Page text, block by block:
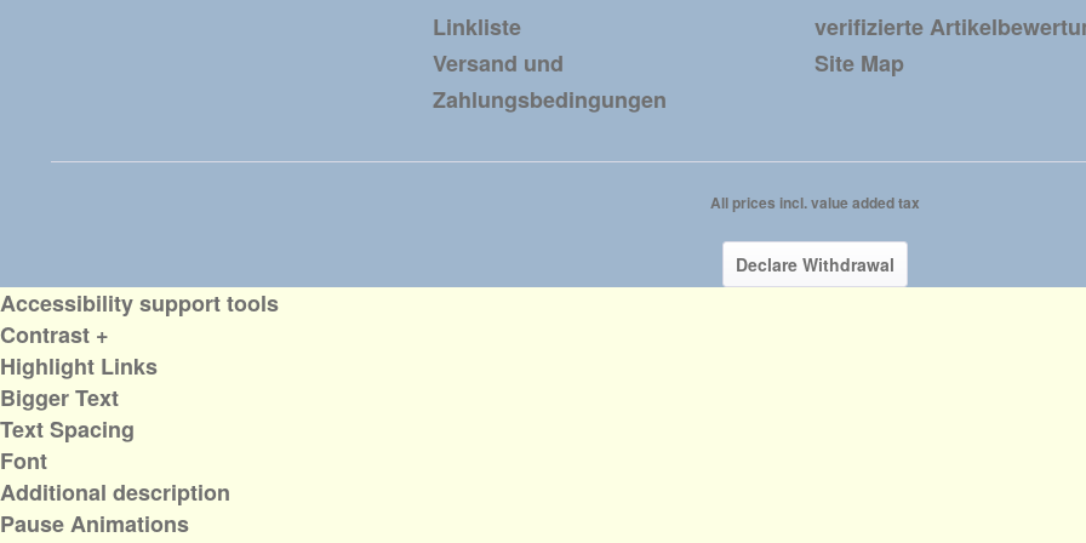
Linkliste
Versand und
Zahlungsbedingungen
verifizierte
Site Map
All prices incl. value added tax
Declare Withdrawal
Accessibility support tools
Contrast +
Highlight Links
Bigger Text
Text Spacing
Font
Additional description
Pause Animations